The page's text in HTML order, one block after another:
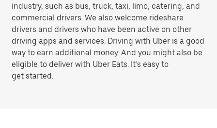
industry, such as bus, truck, taxi, limo, catering, and
commercial drivers. We also welcome rideshare
drivers and drivers who have been active on other
driving apps and services. Driving with Uber is a good
way to earn additional money. And you might also be
eligible to deliver with Uber Eats. It’s easy to
get started.